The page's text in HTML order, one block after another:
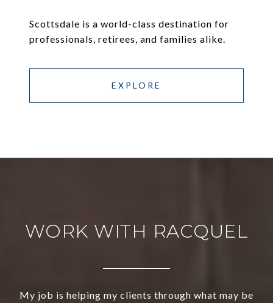
Scottsdale is a world-class destination for
professionals, retirees, and families alike.
EXPLORE
WORK WITH RACQUEL
My job is helping my clients through what may be